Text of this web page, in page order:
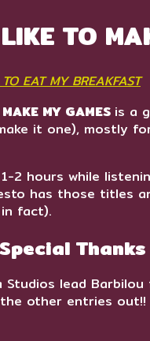
TO
EAT MY BREAKFAST
MY GAMES is a
it one), mostly
2 hours while
has those titles
fact).
Thanks
Studios lead
other entries out!!